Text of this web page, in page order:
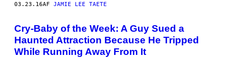
03.23.16AF JAMIE LEE TAETE
Cry-Baby of the Week: A Guy Sued a
Haunted Attraction Because He Tripped
While Running Away From It